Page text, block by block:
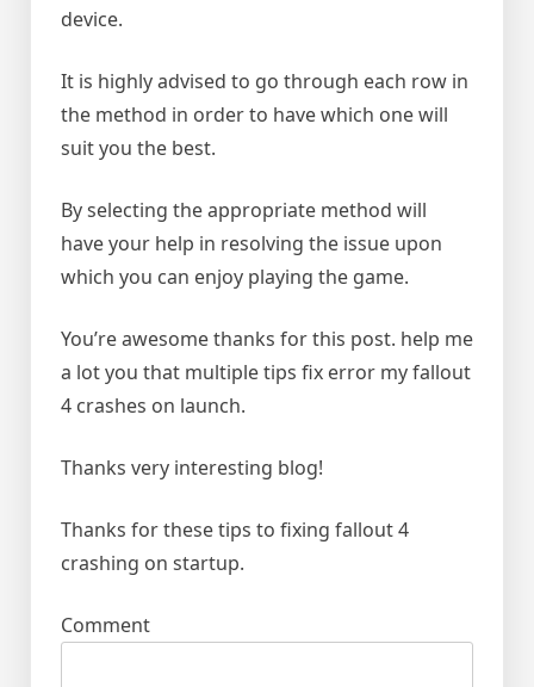
device.
It is highly advised to go through each row in
the method in order to have which one will
suit you the best.
By selecting the appropriate method will
have your help in resolving the issue upon
which you can enjoy playing the game.
You’re awesome thanks for this post. help me
a lot you that multiple tips fix error my fallout
4 crashes on launch.
Thanks very interesting blog!
Thanks for these tips to fixing fallout 4
crashing on startup.
Comment